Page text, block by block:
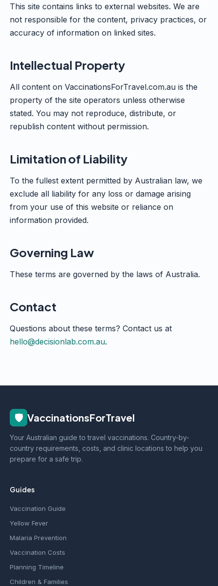
This site contains links to external websites. We are
not responsible for the content, privacy practices, or
accuracy of information on linked sites.
Intellectual Property
All content on VaccinationsForTravel.com.au is the
property of the site operators unless otherwise
stated. You may not reproduce, distribute, or
republish content without permission.
Limitation of Liability
To the fullest extent permitted by Australian law, we
exclude all liability for any loss or damage arising
from your use of this website or reliance on
information provided.
Governing Law
These terms are governed by the laws of Australia.
Contact
Questions about these terms? Contact us at
hello@decisionlab.com.au.
🛡️ VaccinationsForTravel
Your Australian guide to travel vaccinations. Country-by-
country requirements, costs, and clinic locations to help you
prepare for a safe trip.
Guides
Vaccination Guide
Yellow Fever
Malaria Prevention
Vaccination Costs
Planning Timeline
Children & Families